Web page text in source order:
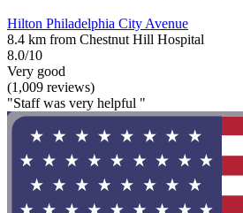
Hilton Philadelphia City Avenue
8.4 km from Chestnut Hill Hospital
8.0/10
Very good
(1,009 reviews)
"Staff was very helpful "